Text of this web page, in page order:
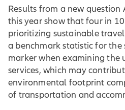
Results from a new question
this year show that four in
prioritizing sustainable
a benchmark statistic for
marker when examining the
services, which may
environmental footprint
of transportation and